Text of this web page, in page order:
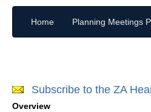
Home Planning Meetings
Subscribe to the ZA
Overview